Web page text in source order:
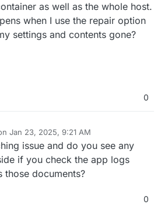
as well as the whole host.
when I use the repair option
settings and contents gone?
0
Jan 23, 2025, 9:21 AM
by
issue and do you see any
if you check the app logs
those documents?
0